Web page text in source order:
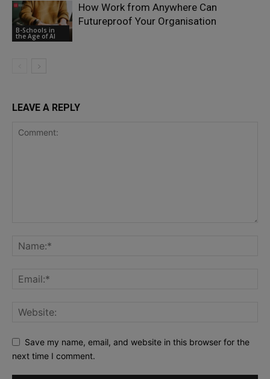
B-Schools in
the Age of AI
How Work from Anywhere Can
Futureproof Your Organisation
LEAVE A REPLY
Save my name, email, and website in this browser for the
next time I comment.